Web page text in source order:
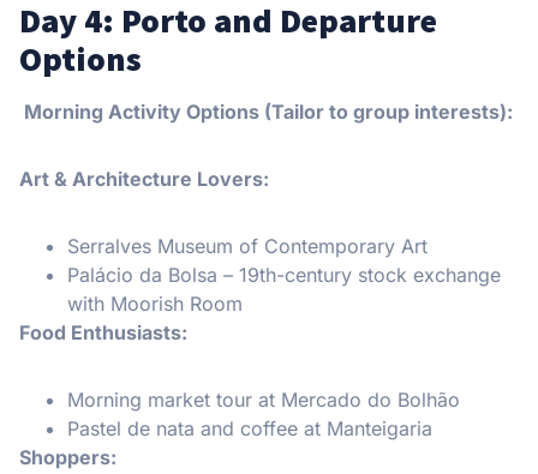
Day 4: Porto and Departure
Options
Morning Activity Options (Tailor to group interests):
Art & Architecture Lovers:
Serralves Museum of Contemporary Art
Palácio da Bolsa – 19th-century stock exchange
with Moorish Room
Food Enthusiasts:
Morning market tour at Mercado do Bolhão
Pastel de nata and coffee at Manteigaria
Shoppers: